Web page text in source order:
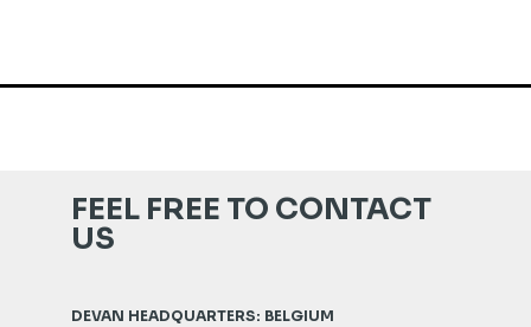
FEEL FREE TO CONTACT
US
DEVAN HEADQUARTERS: BELGIUM